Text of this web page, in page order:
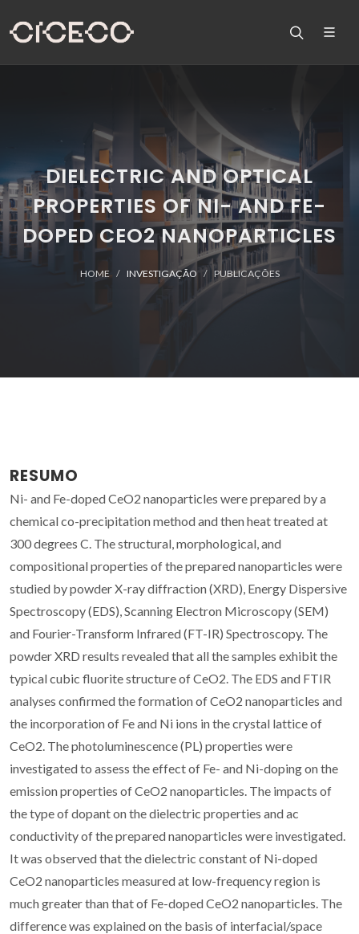
DIELECTRIC AND OPTICAL
PROPERTIES OF NI- AND FE-
DOPED CEO2 NANOPARTICLES
HOME INVESTIGAÇÃO PUBLICAÇÕES
RESUMO
Ni- and Fe-doped CeO2 nanoparticles were prepared by a
chemical co-precipitation method and then heat treated at
300 degrees C. The structural, morphological, and
compositional properties of the prepared nanoparticles were
studied by powder X-ray diffraction (XRD), Energy Dispersive
Spectroscopy (EDS), Scanning Electron Microscopy (SEM)
and Fourier-Transform Infrared (FT-IR) Spectroscopy. The
powder XRD results revealed that all the samples exhibit the
typical cubic fluorite structure of CeO2. The EDS and FTIR
analyses confirmed the formation of CeO2 nanoparticles and
the incorporation of Fe and Ni ions in the crystal lattice of
CeO2. The photoluminescence (PL) properties were
investigated to assess the effect of Fe- and Ni-doping on the
emission properties of CeO2 nanoparticles. The impacts of
the type of dopant on the dielectric properties and ac
conductivity of the prepared nanoparticles were investigated.
It was observed that the dielectric constant of Ni-doped
CeO2 nanoparticles measured at low-frequency region is
much greater than that of Fe-doped CeO2 nanoparticles. The
difference was explained on the basis of interfacial/space